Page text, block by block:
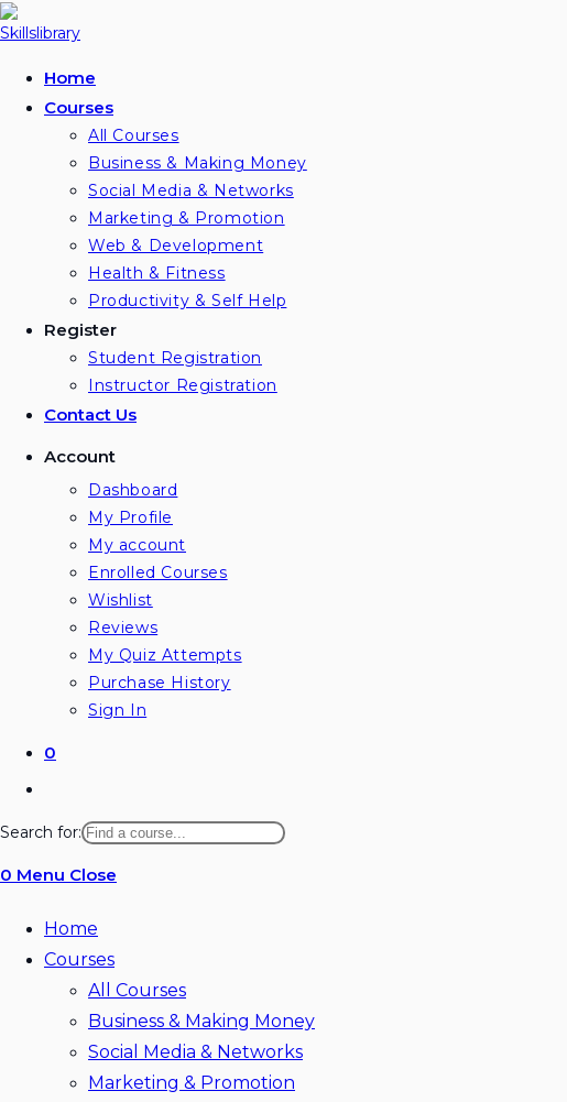
Skip
to
Home
Courses
All Courses
Business & Making Money
Social Media & Networks
Marketing & Promotion
Web & Development
Health & Fitness
Productivity & Self Help
Register
Student Registration
Instructor Registration
Contact Us
Account
Dashboard
My Profile
My account
Enrolled Courses
Wishlist
Reviews
My Quiz Attempts
Purchase History
Sign In
0
website
search
Search for:
0 Menu Close
Home
Courses
All Courses
Business & Making Money
Social Media & Networks
Marketing & Promotion